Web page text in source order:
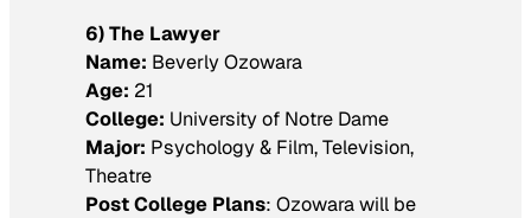
6) The Lawyer
Name: Beverly Ozowara
Age: 21
College: University of Notre Dame
Major: Psychology & Film, Television,
Theatre
Post College Plans: Ozowara will be